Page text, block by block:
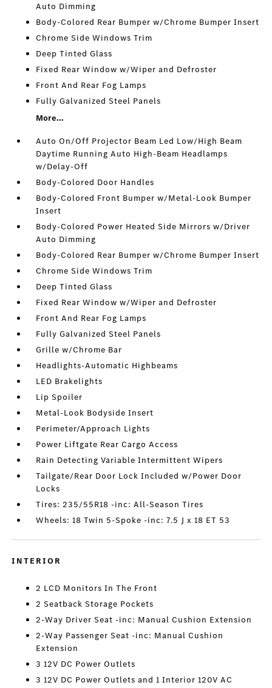
Auto Dimming
Body-Colored Rear Bumper w/Chrome Bumper Insert
Chrome Side Windows Trim
Deep Tinted Glass
Fixed Rear Window w/Wiper and Defroster
Front And Rear Fog Lamps
Fully Galvanized Steel Panels
More...
Auto On/Off Projector Beam Led Low/High Beam
Daytime Running Auto High-Beam Headlamps
w/Delay-Off
Body-Colored Door Handles
Body-Colored Front Bumper w/Metal-Look Bumper
Insert
Body-Colored Power Heated Side Mirrors w/Driver
Auto Dimming
Body-Colored Rear Bumper w/Chrome Bumper Insert
Chrome Side Windows Trim
Deep Tinted Glass
Fixed Rear Window w/Wiper and Defroster
Front And Rear Fog Lamps
Fully Galvanized Steel Panels
Grille w/Chrome Bar
Headlights-Automatic Highbeams
LED Brakelights
Lip Spoiler
Metal-Look Bodyside Insert
Perimeter/Approach Lights
Power Liftgate Rear Cargo Access
Rain Detecting Variable Intermittent Wipers
Tailgate/Rear Door Lock Included w/Power Door
Locks
Tires: 235/55R18 -inc: All-Season Tires
Wheels: 18 Twin 5-Spoke -inc: 7.5 J x 18 ET 53
INTERIOR
2 LCD Monitors In The Front
2 Seatback Storage Pockets
2-Way Driver Seat -inc: Manual Cushion Extension
2-Way Passenger Seat -inc: Manual Cushion
Extension
3 12V DC Power Outlets
3 12V DC Power Outlets and 1 Interior 120V AC